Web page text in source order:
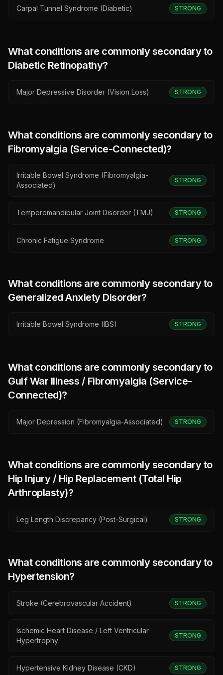
Carpal Tunnel Syndrome (Diabetic) STRONG
What conditions are commonly secondary to
Diabetic Retinopathy?
Major Depressive Disorder (Vision Loss) STRONG
What conditions are commonly secondary to
Fibromyalgia (Service-Connected)?
Irritable Bowel Syndrome (Fibromyalgia-
Associated)
STRONG
Temporomandibular Joint Disorder (TMJ) STRONG
Chronic Fatigue Syndrome STRONG
What conditions are commonly secondary to
Generalized Anxiety Disorder?
Irritable Bowel Syndrome (IBS) STRONG
What conditions are commonly secondary to
Gulf War Illness / Fibromyalgia (Service-
Connected)?
Major Depression (Fibromyalgia-Associated) STRONG
What conditions are commonly secondary to
Hip Injury / Hip Replacement (Total Hip
Arthroplasty)?
Leg Length Discrepancy (Post-Surgical) STRONG
What conditions are commonly secondary to
Hypertension?
Stroke (Cerebrovascular Accident) STRONG
Ischemic Heart Disease / Left Ventricular
Hypertrophy
STRONG
Hypertensive Kidney Disease (CKD) STRONG